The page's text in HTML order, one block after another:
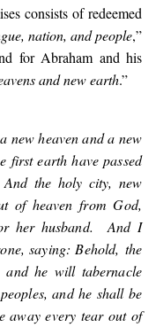
consists of redeemed
nation, and people,”
for Abraham and his
and new earth.”
new heaven and a new
first earth have passed
the holy city, new
of heaven from God,
her husband. And I
saying: Behold, the
he will tabernacle
and he shall be
away every tear out of